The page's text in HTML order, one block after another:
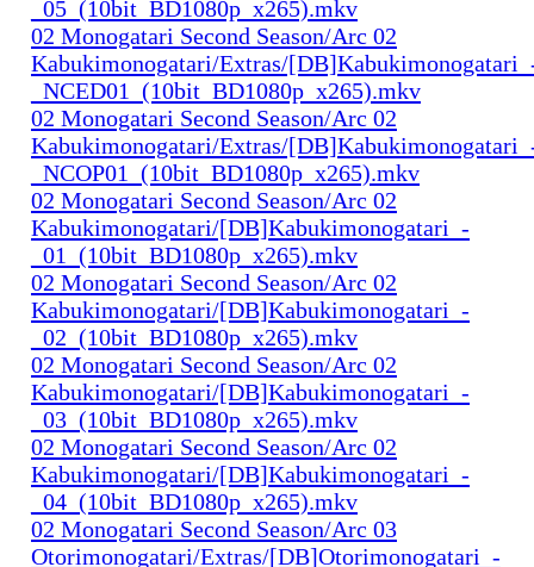
_05_(10bit_BD1080p_x265).mkv
02 Monogatari Second Season/Arc 02
Kabukimonogatari/Extras/
_NCED01_(10bit_BD1080p_x265).mkv
02 Monogatari Second Season/Arc 02
Kabukimonogatari/Extras/
_NCOP01_(10bit_BD1080p_x265).mkv
02 Monogatari Second Season/Arc 02
Kabukimonogatari/[DB]Kabukimonogatari_-
_01_(10bit_BD1080p_x265).mkv
02 Monogatari Second Season/Arc 02
Kabukimonogatari/[DB]Kabukimonogatari_-
_02_(10bit_BD1080p_x265).mkv
02 Monogatari Second Season/Arc 02
Kabukimonogatari/[DB]Kabukimonogatari_-
_03_(10bit_BD1080p_x265).mkv
02 Monogatari Second Season/Arc 02
Kabukimonogatari/[DB]Kabukimonogatari_-
_04_(10bit_BD1080p_x265).mkv
02 Monogatari Second Season/Arc 03
Otorimonogatari/Extras/[DB]Otorimonogatari_-